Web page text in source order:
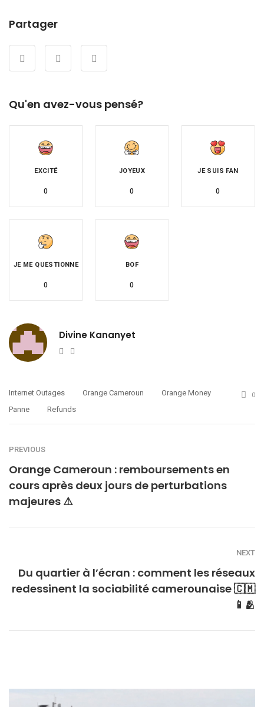
Partager
Qu'en avez-vous pensé?
EXCITÉ
0
JOYEUX
0
JE SUIS FAN
0
JE ME QUESTIONNE
0
BOF
0
Divine Kananyet
Website
Internet Outages Orange Cameroun
Orange Money
Panne
Refunds
0
PREVIOUS
Orange Cameroun : remboursements en
cours après deux jours de perturbations
majeures ⚠️
NEXT
Du quartier à l’écran : comment les réseaux
redessinent la sociabilité camerounaise 🇨🇲
📱🫂